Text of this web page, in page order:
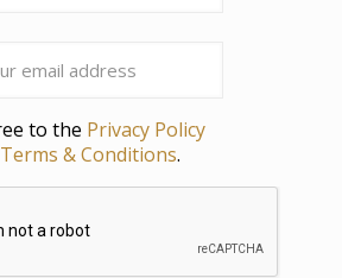
Privacy
to the Privacy Policy
& Conditions.
CAPTCHA